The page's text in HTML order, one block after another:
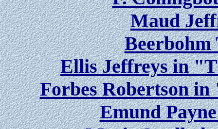
Maud
Ellis Jeffreys in
Forbes Robertson
Emund